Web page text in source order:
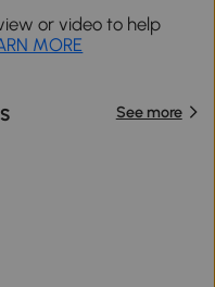
or video to help
MORE
See more